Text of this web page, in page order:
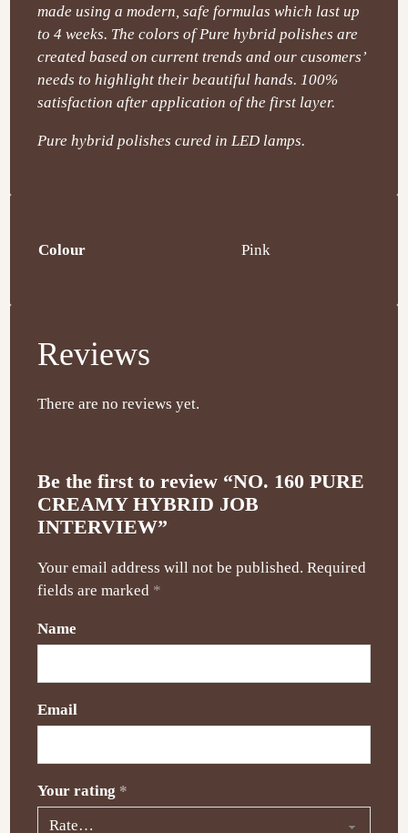
made using a modern, safe formulas which last up
to 4 weeks. The colors of Pure hybrid polishes are
created based on current trends and our cusomers’
needs to highlight their beautiful hands. 100%
satisfaction after application of the first layer.
Pure hybrid polishes cured in LED lamps.
Colour Pink
Reviews
There are no reviews yet.
Be the first to review “NO. 160 PURE
CREAMY HYBRID JOB
INTERVIEW”
Your email address will not be published. Required
fields are marked *
Name
Email
Your rating *